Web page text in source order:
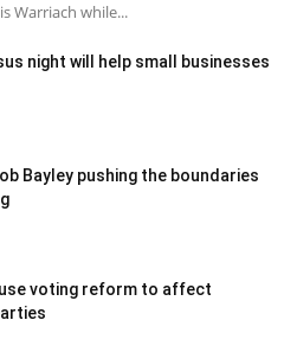
Warriach while...
night will help small businesses
Bayley pushing the boundaries
voting reform to affect